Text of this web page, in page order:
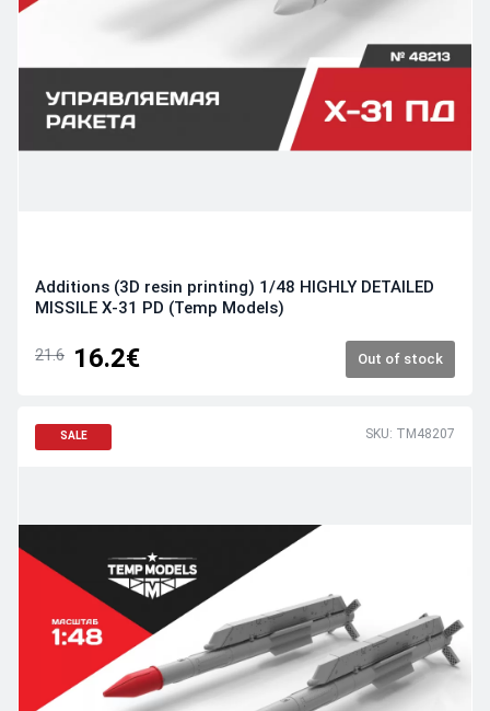
Additions (3D resin printing) 1/48 HIGHLY DETAILED
MISSILE X-31 PD (Temp Models)
21.6 16.2€ Out of stock
SALE SKU: TM48207